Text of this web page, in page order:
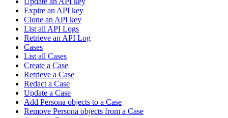
Expire an API key
Clone an API key
List all API Logs
Retrieve an API Log
Cases
List all Cases
Create a Case
Retrieve a Case
Redact a Case
Update a Case
Add Persona objects to a Case
Remove Persona objects from a Case